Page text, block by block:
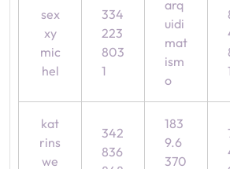
sex
xy
mic
hel
334
223
803
1
arq
uidi
mat
ism
o
kat
rins
we
342
836
183
9.6
370